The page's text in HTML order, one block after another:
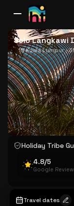
All DestinationsBali
Solo Langkawi
1N Kuala Lumpur ·
Holiday Tribe
4.8/5
Google
Travel dates